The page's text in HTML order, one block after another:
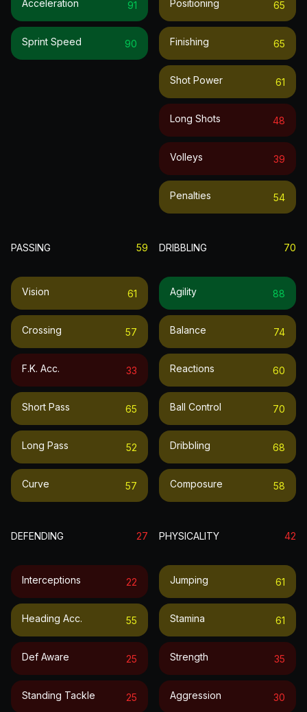
Acceleration 91
Sprint Speed 90
Positioning 65
Finishing 65
Shot Power 61
Long Shots 48
Volleys 39
Penalties 54
PASSING 59
Vision 61
Crossing 57
F.k. Acc. 33
Short Pass 65
Long Pass 52
Curve 57
DRIBBLING 70
Agility 88
Balance 74
Reactions 60
Ball Control 70
Dribbling 68
Composure 58
DEFENDING 27
Interceptions 22
Heading Acc. 55
Def Aware 25
Standing Tackle 25
PHYSICALITY 42
Jumping 61
Stamina 61
Strength 35
Aggression 30